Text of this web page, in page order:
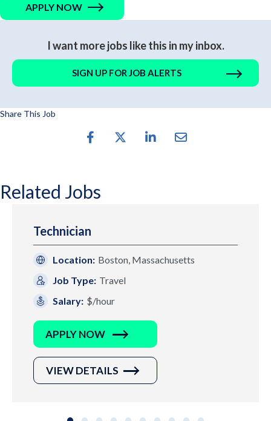
APPLY NOW
I want more jobs like this in my inbox.
SIGN UP FOR JOB ALERTS
Share This Job
Related Jobs
Technician
Location: Boston, Massachusetts
Job Type: Travel
Salary: $/hour
APPLY NOW
VIEW DETAILS